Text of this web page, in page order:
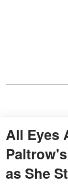
All Eyes
as She